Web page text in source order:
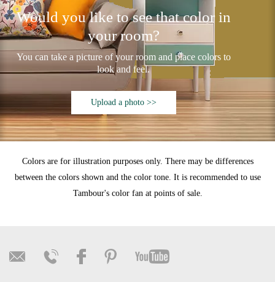
Would you like to see that color in
your room?
You can take a picture of your room and place colors to
look and feel.
Upload a photo >>
Colors are for illustration purposes only. There may be differences
between the colors shown and the color tone. It is recommended to use
Tambour's color fan at points of sale.